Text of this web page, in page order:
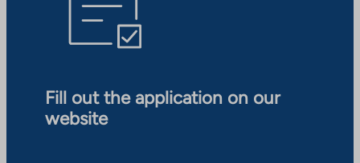
Fill out the application on our
website